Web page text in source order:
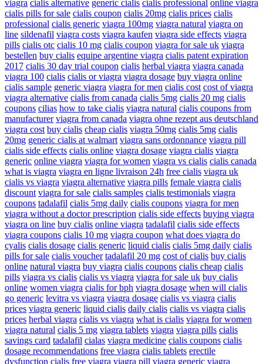
viagra cialis alternative generic cialis cialis professional online viagra
cialis pills for sale cialis coupon cialis 20mg cialis prices cialis
professional cialis generic viagra 100mg viagra natural viagra on
line sildenafil viagra costs viagra kaufen viagra side effects viagra
pills cialis otc cialis 10 mg cialis coupon viagra for sale uk viagra
bestellen buy cialis equipe argentine viagra cialis patent expiration
2017 cialis 30 day trial coupon cialis herbal viagra viagra canada
viagra 100 cialis cialis or viagra viagra dosage buy viagra online
cialis sample generic viagra viagra for men cialis cost cost of viagra
viagra alternative cialis from canada cialis 5mg cialis 20 mg cialis
coupons cilias how to take cialis viagra natural cialis coupons from
manufacturer viagra from canada viagra ohne rezept aus deutschland
viagra cost buy cialis cheap cialis viagra 50mg cialis 5mg cialis
20mg generic cialis at walmart viagra sans ordonnance viagra pill
cialis side effects cialis online viagra dosage viagra cialis viagra
generic online viagra viagra for women viagra vs cialis cialis canada
what is viagra viagra en ligne livraison 24h free cialis viagra uk
cialis vs viagra viagra alternative viagra pills female viagra cialis
discount viagra for sale cialis samples cialis testimonials viagra
coupons tadalafil cialis 5mg daily cialis coupons viagra for men
viagra without a doctor prescription cialis side effects buying viagra
viagra on line buy cialis online viagra tadalafil cialis side effects
viagra coupons cialis 10 mg viagra coupon what does viagra do
cyalis cialis dosage cialis generic liquid cialis cialis 5mg daily cialis
pills for sale cialis voucher tadalafil 20 mg cost of cialis buy cialis
online natural viagra buy viagra cialis coupons cialis cheap cialis
pills viagra vs cialis cialis vs viagra viagra for sale uk buy cialis
online women viagra cialis for bph viagra dosage when will cialis
go generic levitra vs viagra viagra dosage cialis vs viagra cialis
prices viagra generic liquid cialis daily cialis cialis vs viagra cialis
prices herbal viagra cialis vs viagra what is cialis viagra for women
viagra natural cialis 5 mg viagra tablets viagra viagra pills cialis
savings card tadalafil cialas viagra medicine cialis coupons cialis
dosage recommendations free viagra cialis tablets erectile
dysfunction cialis free viagra viagra pill viagra generic viagra